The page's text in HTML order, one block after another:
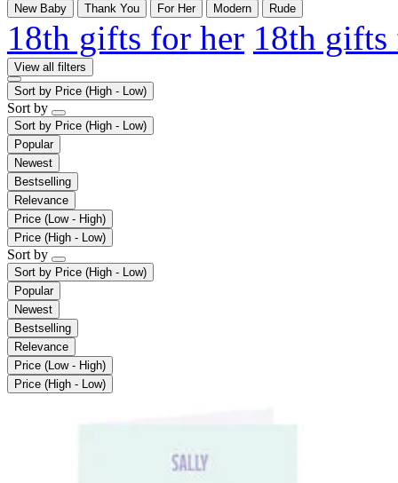
New Baby
Thank You For Her Modern Rude
18th gifts for her 18th
View all filters
Sort by Price (High - Low)
Sort by
Sort by Price (High - Low)
Popular
Newest
Bestselling
Relevance
Price (Low - High)
Price (High - Low)
Sort by
Sort by Price (High - Low)
Popular
Newest
Bestselling
Relevance
Price (Low - High)
Price (High - Low)